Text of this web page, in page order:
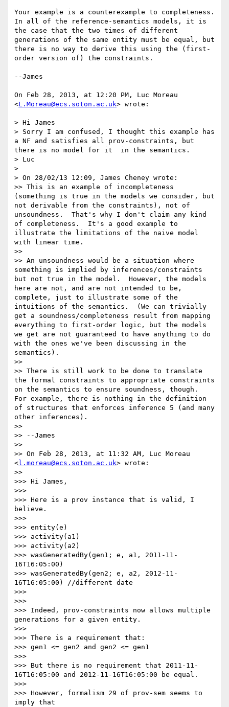
Your example is a counterexample to completeness.
In all of the reference-semantics models, it is
the case that the two times of different
generations of the same entity must be equal, but
there is no way to derive this using the (first-
order version of) the constraints.
--James
On Feb 28, 2013, at 12:20 PM, Luc Moreau
<L.Moreau@ecs.soton.ac.uk> wrote:
> Hi James
> Sorry I am confused, I thought this example has
a NF and satisfies all prov-constraints, but
there is no model for it  in the semantics.
> Luc
>
> On 28/02/13 12:09, James Cheney wrote:
>> This is an example of incompleteness
(something is true in the models we consider, but
not derivable from the constraints), not of
unsoundness.  That's why I don't claim any kind
of completeness.  It's a good example to
illustrate the limitations of the naive model
with linear time.
>>
>> An unsoundness would be a situation where
something is implied by inferences/constraints
but not true in the model.  However, the models
here are not, and are not intended to be,
complete, just to illustrate some of the
intuitions of the semantics.  (We can trivially
get a soundness/completeness result from mapping
everything to first-order logic, but the models
we get are not guaranteed to have anything to do
with the ones we've been discussing in the
semantics).
>>
>> There is still work to be done to translate
the formal constraints to appropriate constraints
on the semantics to ensure soundness, though.
For example, there is nothing in the definition
of structures that enforces inference 5 (and many
other inferences).
>>
>> --James
>>
>> On Feb 28, 2013, at 11:32 AM, Luc Moreau
<l.moreau@ecs.soton.ac.uk> wrote:
>>
>>> Hi James,
>>>
>>> Here is a prov instance that is valid, I
believe.
>>>
>>> entity(e)
>>> activity(a1)
>>> activity(a2)
>>> wasGeneratedBy(gen1; e, a1, 2011-11-
16T16:05:00)
>>> wasGeneratedBy(gen2; e, a2, 2012-11-
16T16:05:00) //different date
>>>
>>>
>>> Indeed, prov-constraints now allows multiple
generations for a given entity.
>>>
>>> There is a requirement that:
>>> gen1 <= gen2 and gen2 <= gen1
>>>
>>> But there is no requirement that 2011-11-
16T16:05:00 and 2012-11-16T16:05:00 be equal.
>>>
>>> However, formalism 29 of prov-sem seems to
imply that